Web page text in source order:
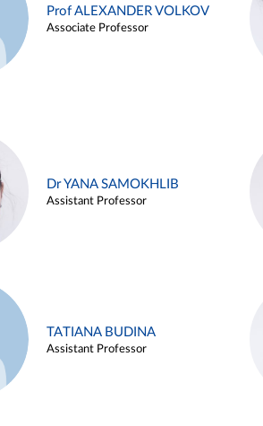
Prof ALEXANDER VOLKOV
Associate Professor
Dr YANA SAMOKHLIB
Assistant Professor
TATIANA BUDINA
Assistant Professor